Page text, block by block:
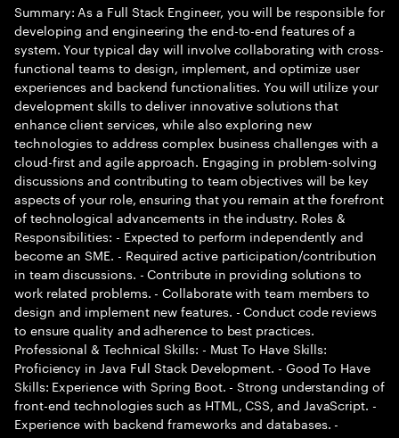
Summary: As a Full Stack Engineer, you will be responsible for
developing and engineering the end-to-end features of a
system. Your typical day will involve collaborating with cross-
functional teams to design, implement, and optimize user
experiences and backend functionalities. You will utilize your
development skills to deliver innovative solutions that
enhance client services, while also exploring new
technologies to address complex business challenges with a
cloud-first and agile approach. Engaging in problem-solving
discussions and contributing to team objectives will be key
aspects of your role, ensuring that you remain at the forefront
of technological advancements in the industry. Roles &
Responsibilities: - Expected to perform independently and
become an SME. - Required active participation/contribution
in team discussions. - Contribute in providing solutions to
work related problems. - Collaborate with team members to
design and implement new features. - Conduct code reviews
to ensure quality and adherence to best practices.
Professional & Technical Skills: - Must To Have Skills:
Proficiency in Java Full Stack Development. - Good To Have
Skills: Experience with Spring Boot. - Strong understanding of
front-end technologies such as HTML, CSS, and JavaScript. -
Experience with backend frameworks and databases. -